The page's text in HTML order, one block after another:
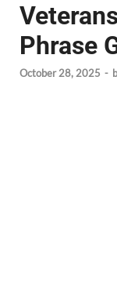
Phrase
October 28, 2025 -